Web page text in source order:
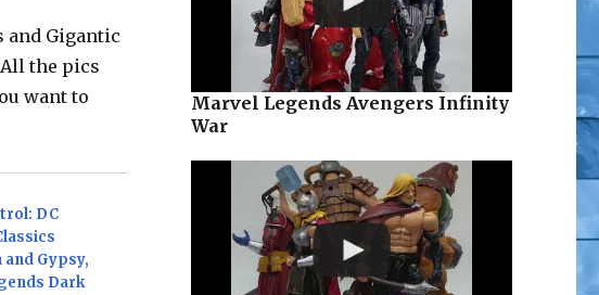
and Gigantic
the pics
want to
DC
Gypsy,
Dark
Marvel Legends Avengers Infinity
War